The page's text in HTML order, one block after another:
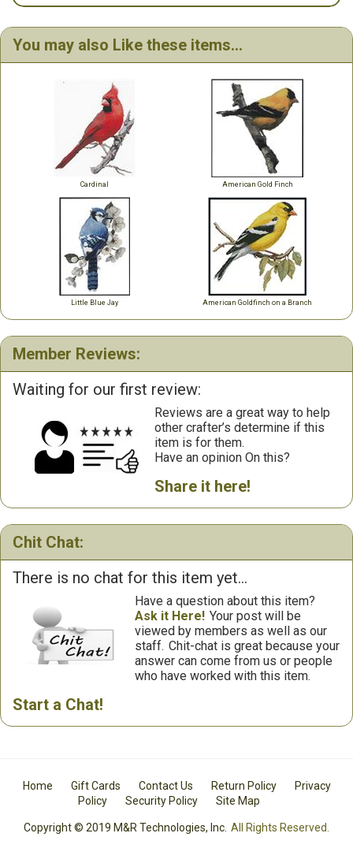
You may also Like these items...
Cardinal American Gold Finch
Little Blue Jay American Goldfinch on a Branch
Member Reviews:
Waiting for our first review:
Reviews are a great way to help
other crafter’s determine if this
item is for them.
Have an opinion On this?
Share it here!
Chit Chat:
There is no chat for this item yet...
Have a question about this item?
Ask it Here! Your post will be
viewed by members as well as our
staff. Chit-chat is great because your
answer can come from us or people
who have worked with this item.
Start a Chat!
Home Gift Cards Contact Us Return Policy
Privacy
Policy
Security Policy Site Map
Copyright © 2019 M&R Technologies, Inc. All Rights Reserved.